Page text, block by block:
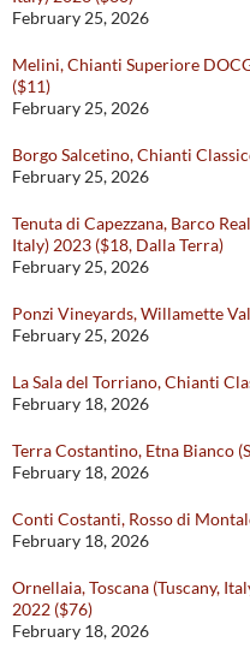
February 25, 2026
Melini, Chianti Superiore
($11)
February 25, 2026
Borgo Salcetino, Chianti
February 25, 2026
Tenuta di Capezzana, Barco
Italy) 2023 ($18, Dalla Terra)
February 25, 2026
Ponzi Vineyards, Willamette
February 25, 2026
La Sala del Torriano, Chianti
February 18, 2026
Terra Costantino, Etna Bianco
February 18, 2026
Conti Costanti, Rosso di
February 18, 2026
Ornellaia, Toscana (Tuscany,
2022 ($76)
February 18, 2026